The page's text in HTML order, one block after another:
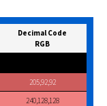
Decimal Code
RGB
205,92,92
240,128,128